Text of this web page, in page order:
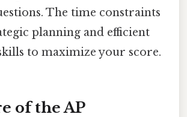
The time constraints
planning and efficient
to maximize your score.
of the AP